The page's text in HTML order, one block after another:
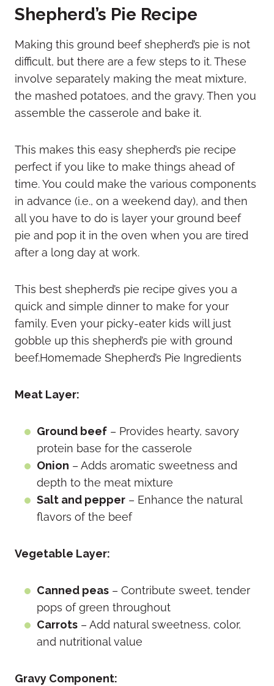
Shepherd’s Pie Recipe
Making this ground beef shepherd’s pie is not
difficult, but there are a few steps to it. These
involve separately making the meat mixture,
the mashed potatoes, and the gravy. Then you
assemble the casserole and bake it.
This makes this easy shepherd’s pie recipe
perfect if you like to make things ahead of
time. You could make the various components
in advance (i.e., on a weekend day), and then
all you have to do is layer your ground beef
pie and pop it in the oven when you are tired
after a long day at work.
This best shepherd’s pie recipe gives you a
quick and simple dinner to make for your
family. Even your picky-eater kids will just
gobble up this shepherd’s pie with ground
beef.Homemade Shepherd’s Pie Ingredients
Meat Layer:
Ground beef – Provides hearty, savory
protein base for the casserole
Onion – Adds aromatic sweetness and
depth to the meat mixture
Salt and pepper – Enhance the natural
flavors of the beef
Vegetable Layer:
Canned peas – Contribute sweet, tender
pops of green throughout
Carrots – Add natural sweetness, color,
and nutritional value
Gravy Component: